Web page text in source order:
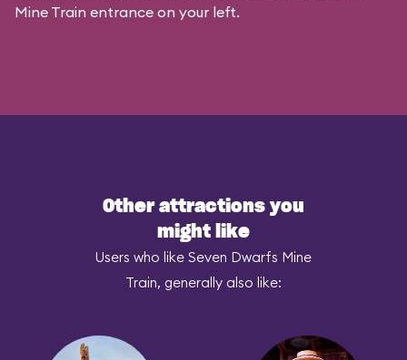
Mine Train entrance on your left.
Other attractions you
might like
Users who like Seven Dwarfs Mine
Train, generally also like: